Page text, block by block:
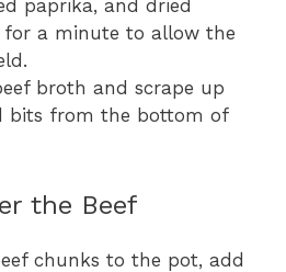
paprika, and dried
for a minute to allow the
broth and scrape up
bits from the bottom of
the Beef
chunks to the pot, add